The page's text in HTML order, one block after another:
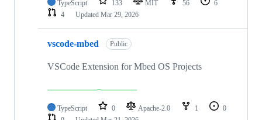
TypeScript 133 MIT 56
6
4
Updated Mar 29, 2026
vscode-mbed Public
VSCode Extension for Mbed OS Projects
TypeScript 0 Apache-2.0 1
0